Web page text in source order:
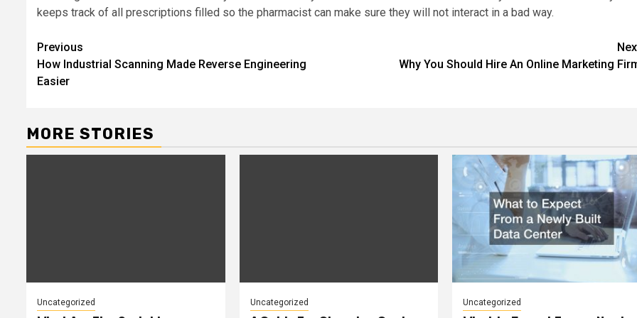
keeps track of all prescriptions filled so the pharmacist can make sure they will not interact in a bad way.
Post
navigation
Previous
How Industrial Scanning Made Reverse Engineering
Easier
Why You Should Hire An Online Marketing
MORE STORIES
Uncategorized Uncategorized Uncategorized